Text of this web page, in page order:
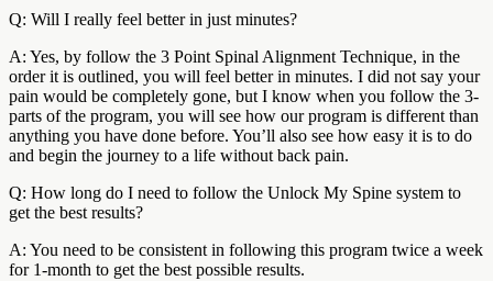
Q: Will I really feel better in just minutes?
A: Yes, by follow the 3 Point Spinal Alignment Technique, in the
order it is outlined, you will feel better in minutes. I did not say your
pain would be completely gone, but I know when you follow the 3-
parts of the program, you will see how our program is different than
anything you have done before. You’ll also see how easy it is to do
and begin the journey to a life without back pain.
Q: How long do I need to follow the Unlock My Spine system to
get the best results?
A: You need to be consistent in following this program twice a week
for 1-month to get the best possible results.